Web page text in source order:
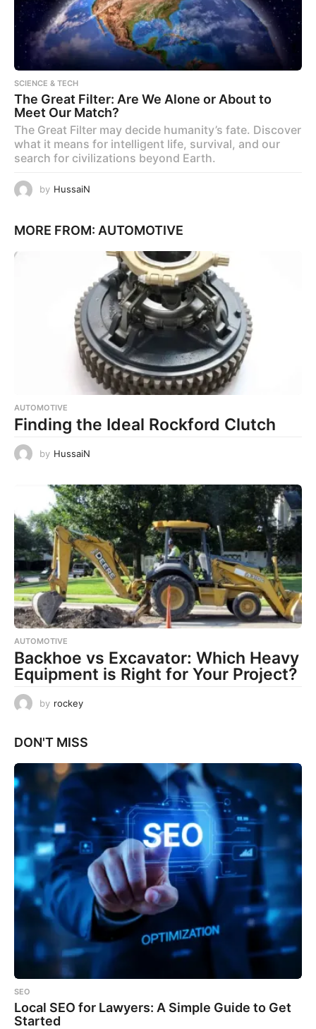
SCIENCE & TECH
The Great Filter: Are We Alone or About to
Meet Our Match?
The Great Filter may decide humanity’s fate. Discover
what it means for intelligent life, survival, and our
search for civilizations beyond Earth.
by HussaiN
MORE FROM: AUTOMOTIVE
AUTOMOTIVE
Finding the Ideal Rockford Clutch
by HussaiN
AUTOMOTIVE
Backhoe vs Excavator: Which Heavy
Equipment is Right for Your Project?
by rockey
DON'T MISS
SEO
Local SEO for Lawyers: A Simple Guide to Get
Started